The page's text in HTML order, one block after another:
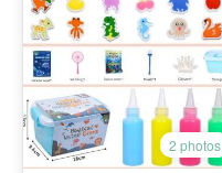
2 photos